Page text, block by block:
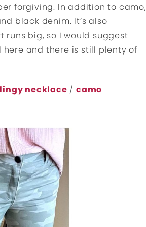
forgiving. In addition to camo,
black denim. It’s also
runs big, so I would suggest
here and there is still plenty of
necklace /camo